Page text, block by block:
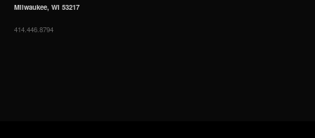
Milwaukee, WI 53217
414.446.8794